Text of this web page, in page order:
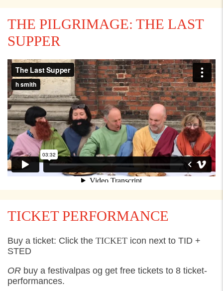
THE PILGRIMAGE: THE LAST
SUPPER
TICKET PERFORMANCE
Buy a ticket: Click the TICKET icon next to TID +
STED
OR buy a festivalpas og get free tickets to 8 ticket-
performances.